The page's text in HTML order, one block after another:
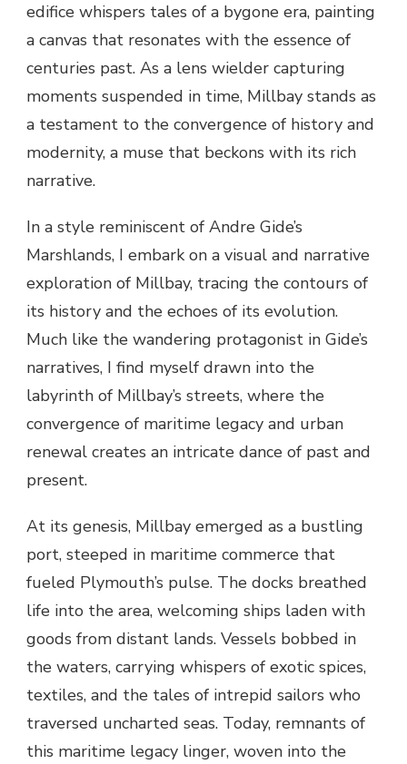
edifice whispers tales of a bygone era, painting
a canvas that resonates with the essence of
centuries past. As a lens wielder capturing
moments suspended in time, Millbay stands as
a testament to the convergence of history and
modernity, a muse that beckons with its rich
narrative.
In a style reminiscent of Andre Gide’s
Marshlands, I embark on a visual and narrative
exploration of Millbay, tracing the contours of
its history and the echoes of its evolution.
Much like the wandering protagonist in Gide’s
narratives, I find myself drawn into the
labyrinth of Millbay’s streets, where the
convergence of maritime legacy and urban
renewal creates an intricate dance of past and
present.
At its genesis, Millbay emerged as a bustling
port, steeped in maritime commerce that
fueled Plymouth’s pulse. The docks breathed
life into the area, welcoming ships laden with
goods from distant lands. Vessels bobbed in
the waters, carrying whispers of exotic spices,
textiles, and the tales of intrepid sailors who
traversed uncharted seas. Today, remnants of
this maritime legacy linger, woven into the